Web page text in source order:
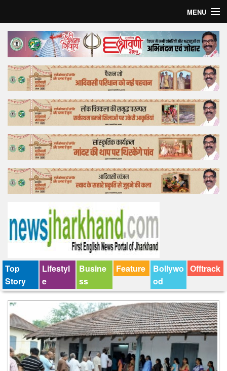
MENU
Home
Top Story
Bollywood
Business
Feature
Lifestyle
Offtrack
Top
Story
Lifestyl
e
Busine
ss
Feature
Bollywo
od
Offtrack